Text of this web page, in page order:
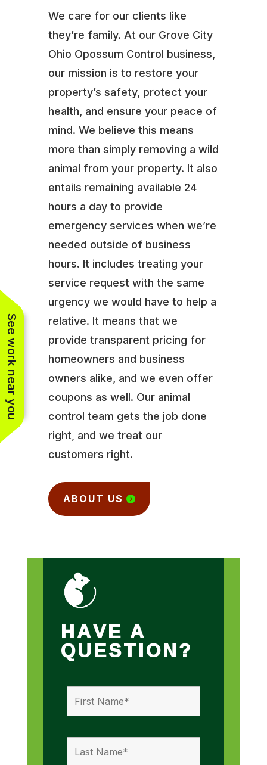
We care for our clients like
they’re family. At our Grove City
Ohio Opossum Control business,
our mission is to restore your
property’s safety, protect your
health, and ensure your peace of
mind. We believe this means
more than simply removing a wild
animal from your property. It also
entails remaining available 24
hours a day to provide
emergency services when we’re
needed outside of business
hours. It includes treating your
service request with the same
urgency we would have to help a
relative. It means that we
provide transparent pricing for
homeowners and business
owners alike, and we even offer
coupons as well. Our animal
control team gets the job done
right, and we treat our
customers right.
ABOUT US
HAVE A
QUESTION?
See work near you